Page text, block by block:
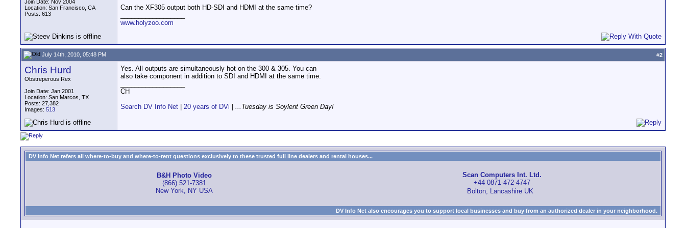
Join Date: Nov 2004
Location: San Francisco, CA
Posts: 613
Can the XF305 output both HD-SDI and HDMI at the same time?
www.holyzoo.com
July 14th, 2010, 05:48 PM #2
Chris Hurd
Obstreperous Rex
Join Date: Jan 2001
Location: San Marcos, TX
Posts: 27,382
Images: 513
Yes. All outputs are simultaneously hot on the 300 & 305. You can
also take component in addition to SDI and HDMI at the same time.
CH
Search DV Info Net
20 years of DVi ...Tuesday is Soylent Green Day!
DV Info Net refers all where-to-buy and where-to-rent questions exclusively to these trusted full line dealers and rental houses...
B&H Photo Video
(866) 521-7381
New York, NY USA
Scan Computers Int. Ltd.
+44 0871-472-4747
Bolton, Lancashire UK
DV Info Net also encourages you to support local businesses and buy from an authorized dealer in your neighborhood.